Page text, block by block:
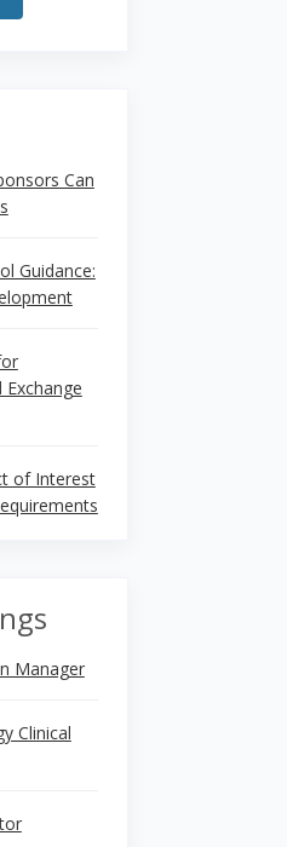
Can
Guidance:
of Interest
Manager
Clinical